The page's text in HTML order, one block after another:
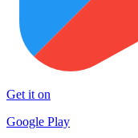
Get it on
Google Play